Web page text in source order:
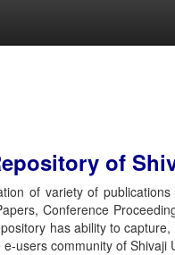
of
of variety of
Conference
has ability to
users community of Shivaji